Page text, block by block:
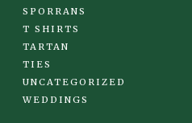
SPORRANS
T SHIRTS
TARTAN
TIES
UNCATEGORIZED
WEDDINGS